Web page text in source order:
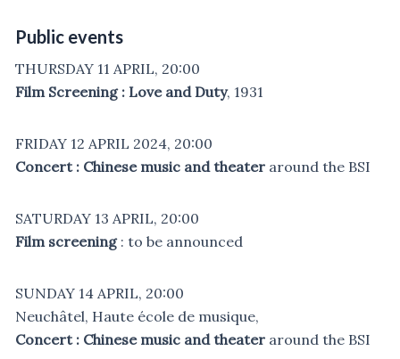
Public events
THURSDAY 11 APRIL, 20:00
Film Screening : Love and Duty, 1931
FRIDAY 12 APRIL 2024, 20:00
Concert : Chinese music and theater around the BSI
SATURDAY 13 APRIL, 20:00
Film screening: to be announced
SUNDAY 14 APRIL, 20:00
Neuchâtel, Haute école de musique,
Concert : Chinese music and theater around the BSI